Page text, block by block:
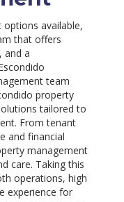
available,
that offers
and a
team
property
tailored to
From tenant
and financial
management
care. Taking this
operations, high
experience for